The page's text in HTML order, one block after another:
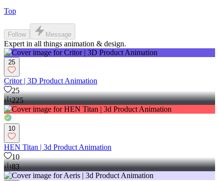
Top
Follow Message
Expert in all things animation & design.
25
Critor | 3D Product Animation
25
225
10
HEN Titan | 3d Product Animation
10
83